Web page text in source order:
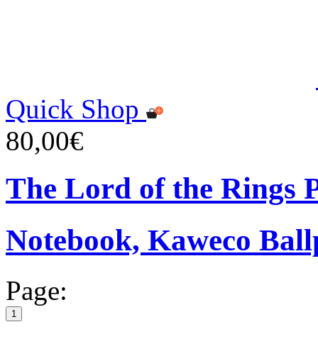
Quick Shop
80,00€
The Lord of the Rings
Notebook, Kaweco
Page:
1